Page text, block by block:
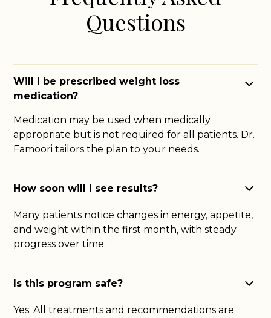
Questions
Will I be prescribed weight loss
medication?
Medication may be used when medically
appropriate but is not required for all patients. Dr.
Famoori tailors the plan to your needs.
How soon will I see results?
Many patients notice changes in energy, appetite,
and weight within the first month, with steady
progress over time.
Is this program safe?
Yes. All treatments and recommendations are